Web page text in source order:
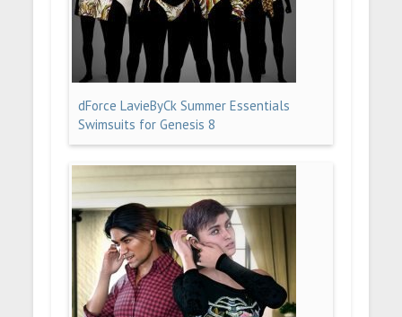
dForce LavieByCk Summer Essentials
Swimsuits for Genesis 8